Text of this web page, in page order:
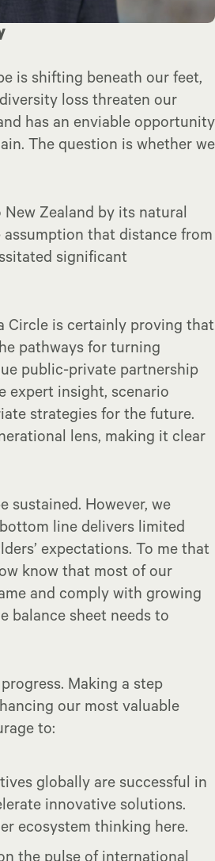
is shifting beneath our feet,
loss threaten our
has an enviable opportunity
The question is whether we
Zealand by its natural
assumption that distance from
significant
Circle is certainly proving that
pathways for turning
public-private partnership
expert insight, scenario
strategies for the future.
lens, making it clear
sustained. However, we
line delivers limited
expectations. To me that
know that most of our
and comply with growing
balance sheet needs to
Making a step
our most valuable
to:
globally are successful in
innovative solutions.
ecosystem thinking here.